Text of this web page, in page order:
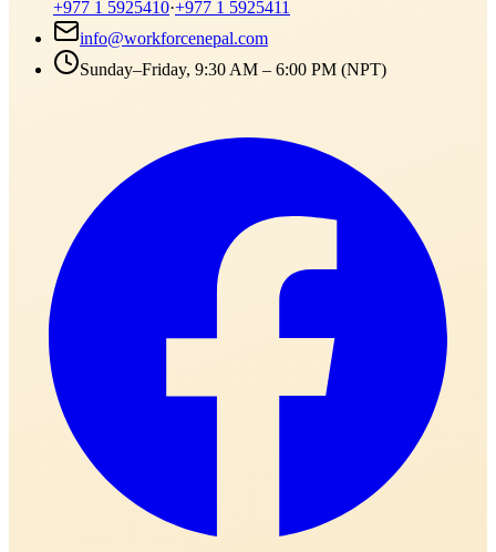
+977 1 5925410·+977 1 5925411
info@workforcenepal.com
Sunday–Friday, 9:30 AM – 6:00 PM (NPT)